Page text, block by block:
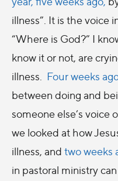
illness”. It is the voice
“Where is God?” I
know it or not, are
illness. Four weeks
between doing and
someone else’s voice
we looked at how
illness, and two weeks
in pastoral ministry